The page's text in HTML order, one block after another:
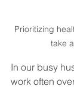
Prioritizing
take
In our busy
work often